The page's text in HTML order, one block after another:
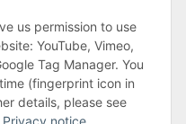
us permission to use
YouTube, Vimeo,
Tag Manager. You
(fingerprint icon in
details, please see